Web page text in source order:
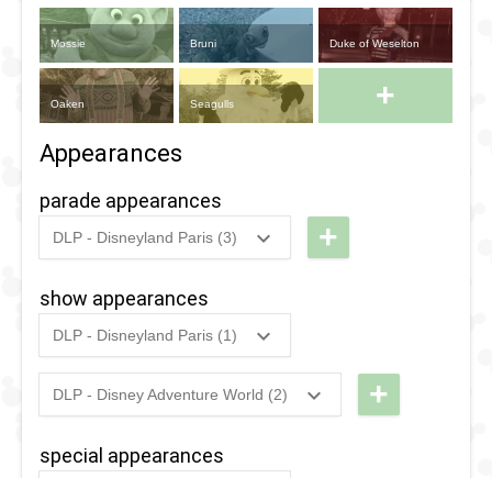
Mossie Bruni Duke of Weselton
Oaken Seagulls +
Appearances
parade appearances
DLP - Disneyland Paris (3)
2019
DLP -
Guest
Star
Parade
2019
Fandaze
+
show appearances
DLP - Disneyland Paris (1)
2018
Frozen
DLP - Disney Adventure World (2)
Ongoing
in
+
special appearances